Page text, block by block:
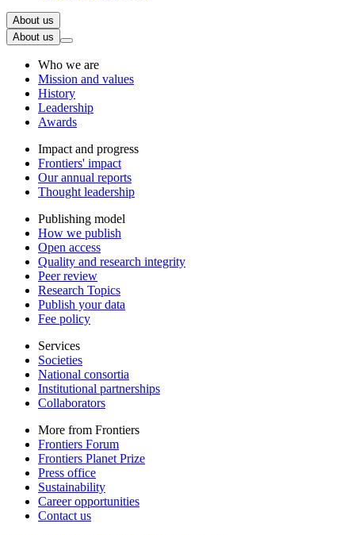
About us
About us
Who we are
Mission and values
History
Leadership
Awards
Impact and progress
Frontiers' impact
Our annual reports
Thought leadership
Publishing model
How we publish
Open access
Quality and research integrity
Peer review
Research Topics
Publish your data
Fee policy
Services
Societies
National consortia
Institutional partnerships
Collaborators
More from Frontiers
Frontiers Forum
Frontiers Planet Prize
Press office
Sustainability
Career opportunities
Contact us